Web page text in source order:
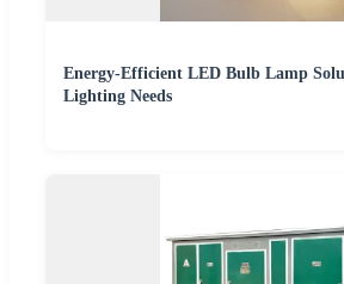
Energy-Efficient LED Bulb Lamp
Lighting Needs